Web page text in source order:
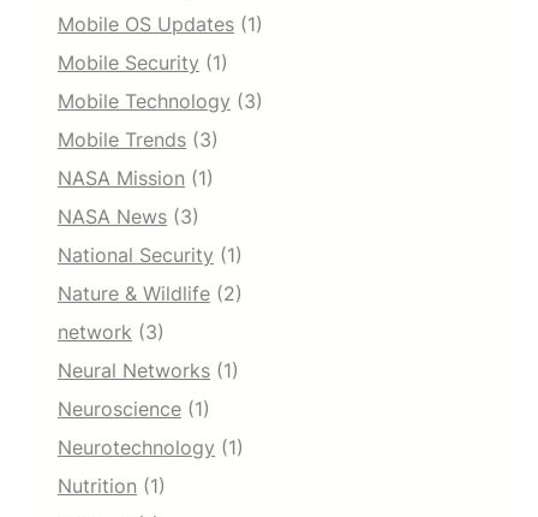
Mobile OS Updates (1)
Mobile Security (1)
Mobile Technology (3)
Mobile Trends (3)
NASA Mission (1)
NASA News (3)
National Security (1)
Nature & Wildlife (2)
network (3)
Neural Networks (1)
Neuroscience (1)
Neurotechnology (1)
Nutrition (1)